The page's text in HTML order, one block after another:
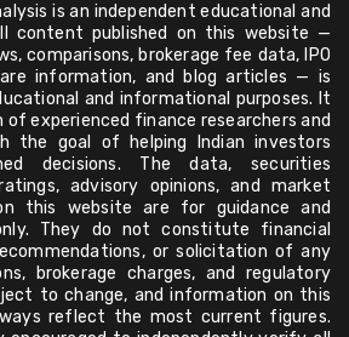
is an independent educational and
content published on this website —
comparisons, brokerage fee data, IPO
information, and blog articles — is
and informational purposes. It
of experienced finance researchers and
the goal of helping Indian investors
decisions. The data, securities
advisory opinions, and market
this website are for guidance and
They do not constitute financial
or solicitation of any
brokerage charges, and regulatory
to change, and information on this
reflect the most current figures.